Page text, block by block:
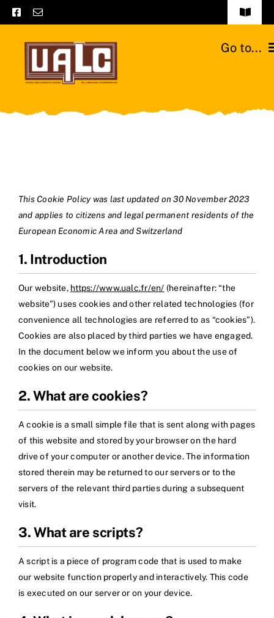
Skip
to
content
Toggle
Frequently asked questions
General terms and conditions
Go to...
Moussours station
News
This Cookie Policy was last updated on 30 November 2023
and applies to citizens and legal permanent residents of the
European Economic Area and Switzerland
1. Introduction
Our website, https://www.ualc.fr/en/ (hereinafter: “the
website”) uses cookies and other related technologies (for
convenience all technologies are referred to as “cookies”).
Cookies are also placed by third parties we have engaged.
In the document below we inform you about the use of
cookies on our website.
2. What are cookies?
A cookie is a small simple file that is sent along with pages
of this website and stored by your browser on the hard
drive of your computer or another device. The information
stored therein may be returned to our servers or to the
servers of the relevant third parties during a subsequent
visit.
3. What are scripts?
A script is a piece of program code that is used to make
our website function properly and interactively. This code
is executed on our server or on your device.